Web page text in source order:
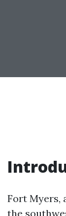
Fort Myers,
the